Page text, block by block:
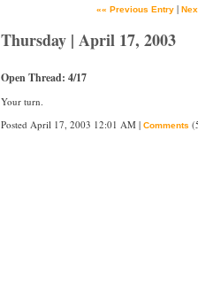
«« Previous Entry |
Thursday | April 17, 2003
Open Thread: 4/17
Your turn.
Posted April 17, 2003 12:01 AM | Comments